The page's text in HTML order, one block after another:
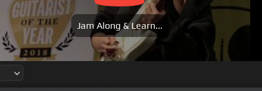
Jam Along & Learn...